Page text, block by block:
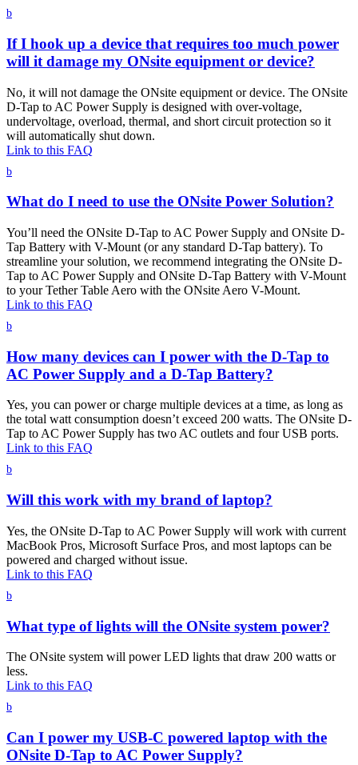
b
If I hook up a device that requires too much power
will it damage my ONsite equipment or device?
No, it will not damage the ONsite equipment or device. The ONsite
D-Tap to AC Power Supply is designed with over-voltage,
undervoltage, overload, thermal, and short circuit protection so it
will automatically shut down.
Link to this FAQ
b
What do I need to use the ONsite Power Solution?
You’ll need the ONsite D-Tap to AC Power Supply and ONsite D-
Tap Battery with V-Mount (or any standard D-Tap battery). To
streamline your solution, we recommend integrating the ONsite D-
Tap to AC Power Supply and ONsite D-Tap Battery with V-Mount
to your Tether Table Aero with the ONsite Aero V-Mount.
Link to this FAQ
b
How many devices can I power with the D-Tap to
AC Power Supply and a D-Tap Battery?
Yes, you can power or charge multiple devices at a time, as long as
the total watt consumption doesn’t exceed 200 watts. The ONsite D-
Tap to AC Power Supply has two AC outlets and four USB ports.
Link to this FAQ
b
Will this work with my brand of laptop?
Yes, the ONsite D-Tap to AC Power Supply will work with current
MacBook Pros, Microsoft Surface Pros, and most laptops can be
powered and charged without issue.
Link to this FAQ
b
What type of lights will the ONsite system power?
The ONsite system will power LED lights that draw 200 watts or
less.
Link to this FAQ
b
Can I power my USB-C powered laptop with the
ONsite D-Tap to AC Power Supply?